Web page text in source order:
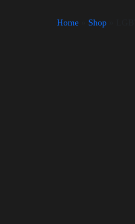
Home Shop